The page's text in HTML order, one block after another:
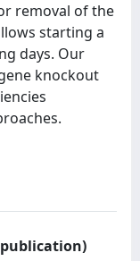
removal of the
starting a
days. Our
knockout